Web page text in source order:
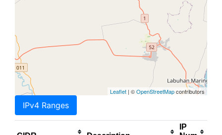
Leaflet | ©OpenStreetMapcontributors
IPv4 Ranges
IP